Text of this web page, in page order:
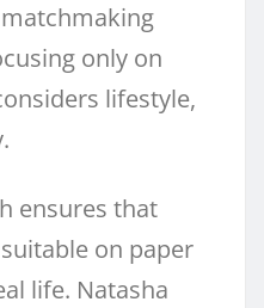
only on
lifestyle,
ensures that
on paper
life. Natasha